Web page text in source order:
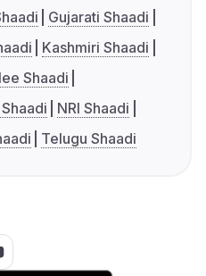
Gujarati Shaadi
Kashmiri Shaadi
Shaadi
NRI Shaadi
Telugu Shaadi